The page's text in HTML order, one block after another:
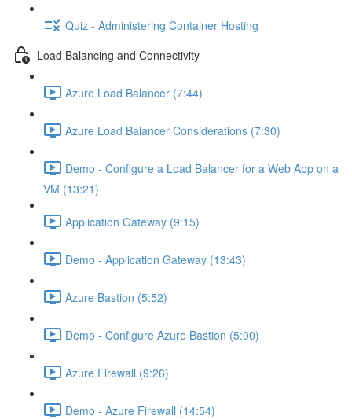
Quiz - Administering Container Hosting
Load Balancing and Connectivity
Azure Load Balancer (7:44)
Azure Load Balancer Considerations (7:30)
Demo - Configure a Load Balancer for a Web App on a
VM (13:21)
Application Gateway (9:15)
Demo - Application Gateway (13:43)
Azure Bastion (5:52)
Demo - Configure Azure Bastion (5:00)
Azure Firewall (9:26)
Demo - Azure Firewall (14:54)